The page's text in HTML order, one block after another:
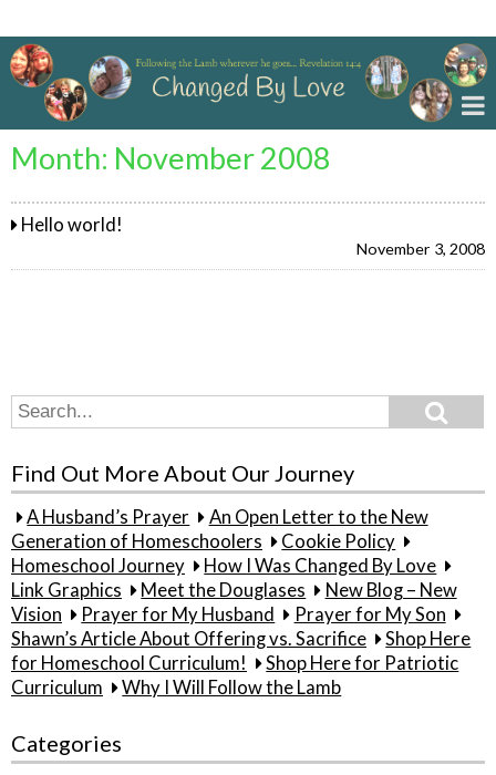
Month: November 2008
Hello world!
November 3, 2008
Search
for:
Find Out More About Our Journey
A Husband’s Prayer
An Open Letter to the New
Generation of Homeschoolers
Cookie Policy
Homeschool Journey
How I Was Changed By Love
Link Graphics
Meet the Douglases
New Blog – New
Vision
Prayer for My Husband
Prayer for My Son
Shawn’s Article About Offering vs. Sacrifice
Shop Here
for Homeschool Curriculum!
Shop Here for Patriotic
Curriculum
Why I Will Follow the Lamb
Categories